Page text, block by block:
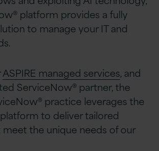
platform provides a fully
to manage your IT and
ASPIRE managed services, and
ServiceNow® partner, the
practice leverages the
to deliver tailored
the unique needs of our